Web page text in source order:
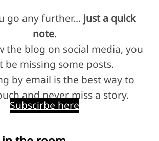
go any further… just a quick
note.
the blog on social media, you
be missing some posts.
by email is the best way to
and never miss a story.
Subscirbe here